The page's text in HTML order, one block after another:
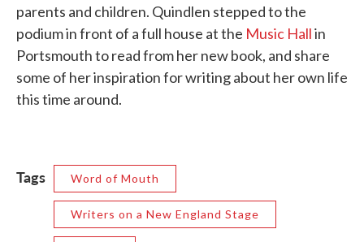
parents and children. Quindlen stepped to the
podium in front of a full house at the Music Hallin
Portsmouth to read from her new book, and share
some of her inspiration for writing about her own life
this time around.
Tags Word of Mouth
Writers on a New England Stage